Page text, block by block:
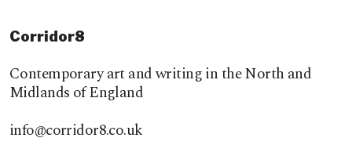
Corridor8
Contemporary art and writing in the North and
Midlands of England
info@corridor8.co.uk